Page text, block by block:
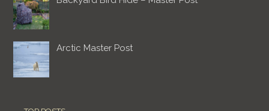
Arctic Master Post